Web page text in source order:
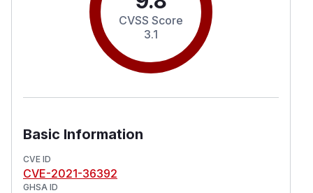
CVSS Score
3.1
Basic Information
CVE ID
CVE-2021-36392
GHSA ID